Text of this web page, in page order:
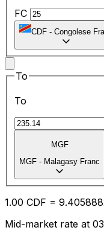
FC
CDF - Congolese
To
To
MGF
MGF - Malagasy Franc
1.00 CDF = 9.40
Mid-market rate at